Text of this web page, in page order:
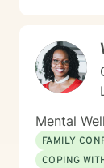
Mental
FAMILY
COPING